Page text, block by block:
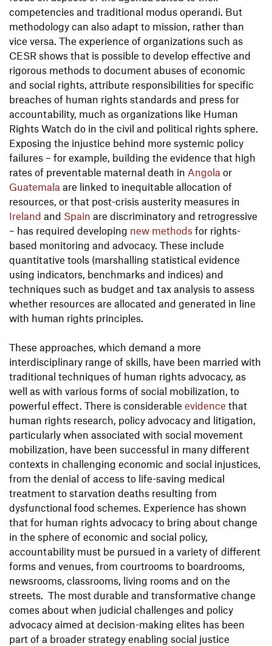
competencies and traditional modus operandi. But
methodology can also adapt to mission, rather than
vice versa. The experience of organizations such as
CESR shows that is possible to develop effective and
rigorous methods to document abuses of economic
and social rights, attribute responsibilities for specific
breaches of human rights standards and press for
accountability, much as organizations like Human
Rights Watch do in the civil and political rights sphere.
Exposing the injustice behind more systemic policy
failures – for example, building the evidence that high
rates of preventable maternal death in Angola or
Guatemala are linked to inequitable allocation of
resources, or that post-crisis austerity measures in
Ireland and Spain are discriminatory and retrogressive
– has required developing new methods for rights-
based monitoring and advocacy. These include
quantitative tools (marshalling statistical evidence
using indicators, benchmarks and indices) and
techniques such as budget and tax analysis to assess
whether resources are allocated and generated in line
with human rights principles.
These approaches, which demand a more
interdisciplinary range of skills, have been married with
traditional techniques of human rights advocacy, as
well as with various forms of social mobilization, to
powerful effect. There is considerable evidence that
human rights research, policy advocacy and litigation,
particularly when associated with social movement
mobilization, have been successful in many different
contexts in challenging economic and social injustices,
from the denial of access to life-saving medical
treatment to starvation deaths resulting from
dysfunctional food schemes. Experience has shown
that for human rights advocacy to bring about change
in the sphere of economic and social policy,
accountability must be pursued in a variety of different
forms and venues, from courtrooms to boardrooms,
newsrooms, classrooms, living rooms and on the
streets. The most durable and transformative change
comes about when judicial challenges and policy
advocacy aimed at decision-making elites has been
part of a broader strategy enabling social justice